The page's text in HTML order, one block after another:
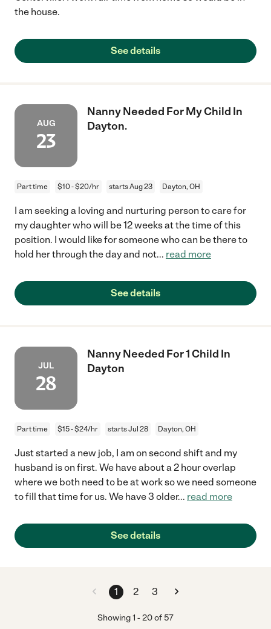
the house.
See details
AUG
23
Nanny Needed For My Child In
Dayton.
Part time $10 - $20/hr starts Aug 23 Dayton, OH
I am seeking a loving and nurturing person to care for
my daughter who will be 12 weeks at the time of this
position. I would like for someone who can be there to
hold her through the day and not... read more
See details
JUL
28
Nanny Needed For 1 Child In
Dayton
Part time $15 - $24/hr starts Jul 28 Dayton, OH
Just started a new job, I am on second shift and my
husband is on first. We have about a 2 hour overlap
where we both need to be at work so we need someone
to fill that time for us. We have 3 older... read more
See details
1 2 3
Showing1 -20of57